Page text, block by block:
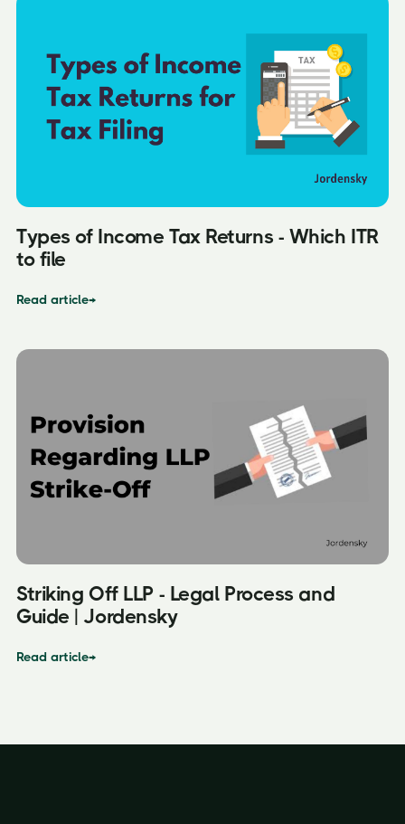
Types of Income Tax Returns - Which ITR
to file
Read article→
Striking Off LLP - Legal Process and
Guide | Jordensky
Read article→